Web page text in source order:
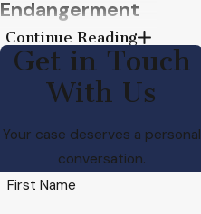
Endangerment
(ARS §13-1201)
An individual who
recklessly puts
someone at risk of
physical injury or death
may be charged with
Continue Reading
Get in Touch
With Us
Your case deserves a personal
conversation.
First Name